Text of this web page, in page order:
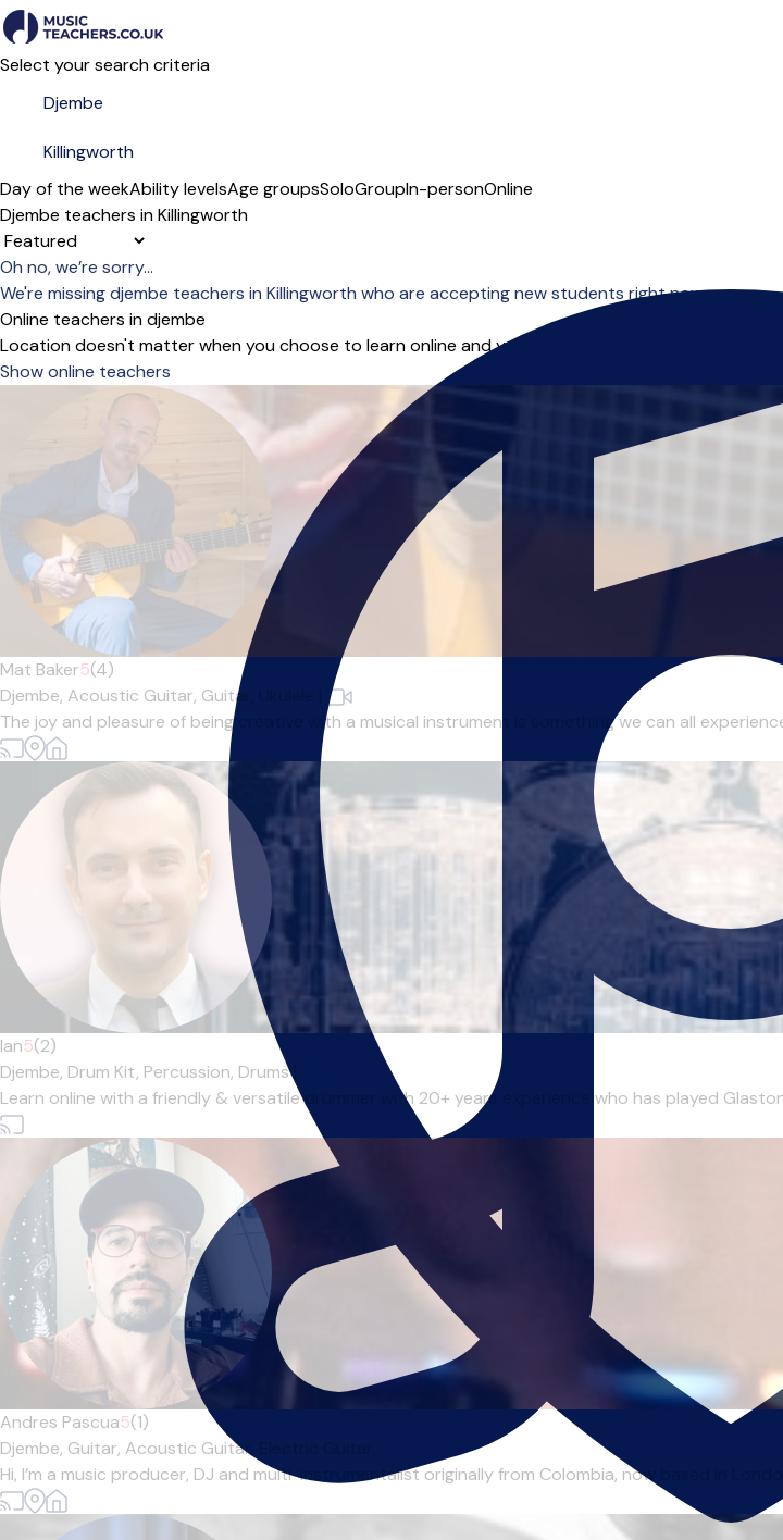
Select your search criteria
Day of the weekAbility levelsAge groupsSoloGroupIn-personOnline
Djembe teachers in Killingworth
Sort order
Oh no, we’re sorry...
We're missing djembe teachers in Killingworth who are accepting new students right now.
Online teachers in djembe
Location doesn't matter when you choose to learn online and you can start right away.
Show online teachers
Mat Baker5(4)
Djembe, Acoustic Guitar, Guitar,
The joy and pleasure of being creative with a musical instrument is something we can all
Ian5(2)
Djembe, Drum Kit, Percussion, Drums
Learn online with a friendly & versatile drummer with 20+ years experience who has played
Andres Pascua5(1)
Djembe, Guitar, Acoustic Guitar,
Hi, I’m a music producer, DJ and multi-instrumentalist originally from Colombia, now based in